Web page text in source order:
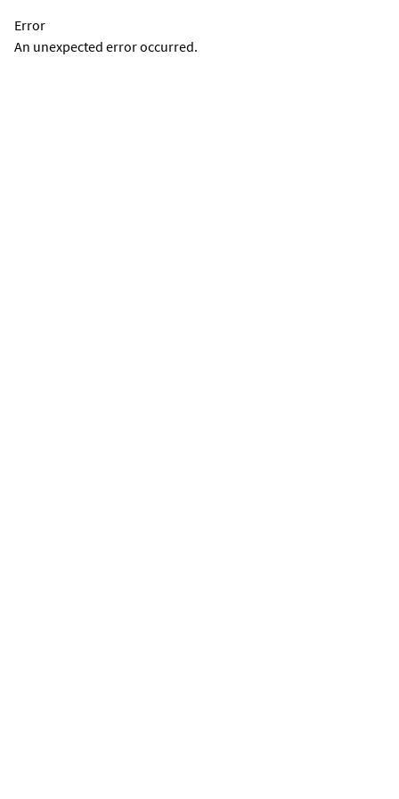
Error
An unexpected error occurred.